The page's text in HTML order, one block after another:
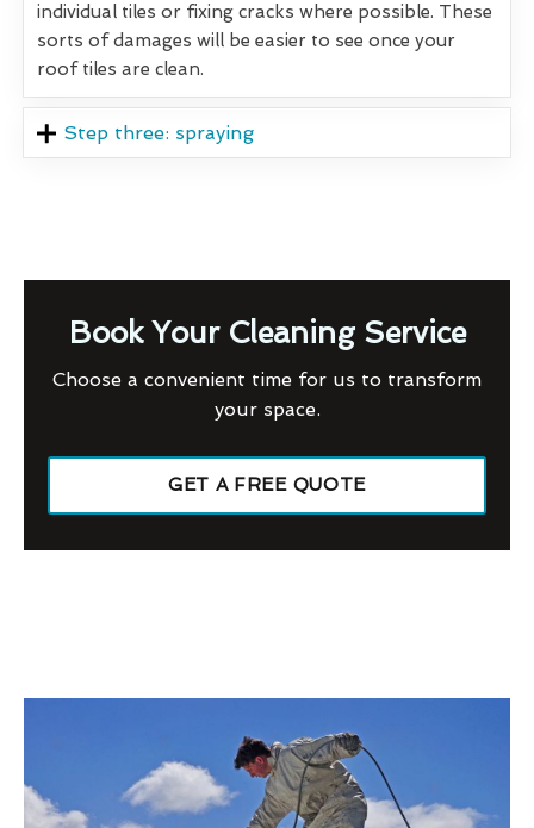
individual tiles or fixing cracks where possible. These
sorts of damages will be easier to see once your
roof tiles are clean.
Step three: spraying
Book Your Cleaning Service
Choose a convenient time for us to transform
your space.
GET A FREE QUOTE